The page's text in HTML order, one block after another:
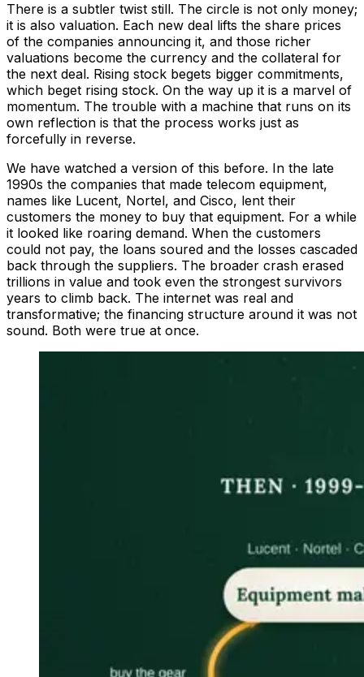
There is a subtler twist still. The circle is not only money;
it is also valuation. Each new deal lifts the share prices
of the companies announcing it, and those richer
valuations become the currency and the collateral for
the next deal. Rising stock begets bigger commitments,
which beget rising stock. On the way up it is a marvel of
momentum. The trouble with a machine that runs on its
own reflection is that the process works just as
forcefully in reverse.
We have watched a version of this before. In the late
1990s the companies that made telecom equipment,
names like Lucent, Nortel, and Cisco, lent their
customers the money to buy that equipment. For a while
it looked like roaring demand. When the customers
could not pay, the loans soured and the losses cascaded
back through the suppliers. The broader crash erased
trillions in value and took even the strongest survivors
years to climb back. The internet was real and
transformative; the financing structure around it was not
sound. Both were true at once.